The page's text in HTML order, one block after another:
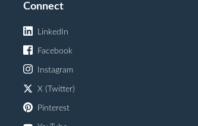
Connect
LinkedIn
Facebook
Instagram
X (Twitter)
Pinterest